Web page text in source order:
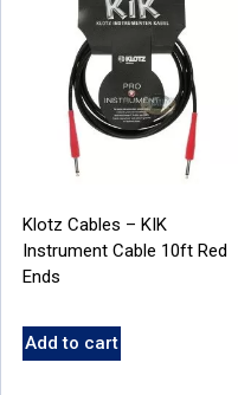
Klotz Cables – KIK
Instrument Cable 10ft Red
Ends
Add to cart